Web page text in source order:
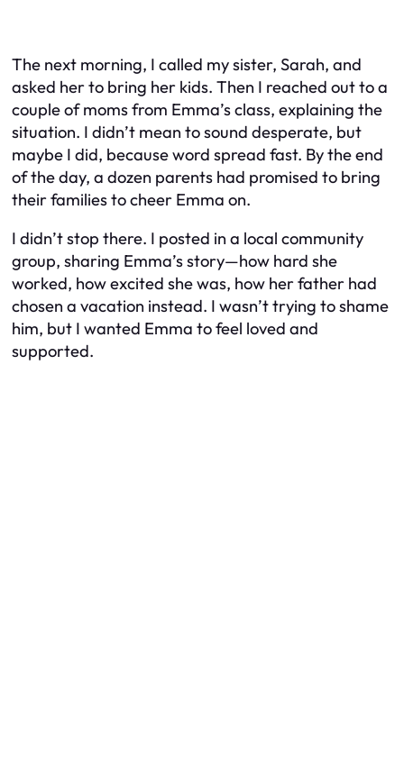
The next morning, I called my sister, Sarah, and
asked her to bring her kids. Then I reached out to a
couple of moms from Emma’s class, explaining the
situation. I didn’t mean to sound desperate, but
maybe I did, because word spread fast. By the end
of the day, a dozen parents had promised to bring
their families to cheer Emma on.
I didn’t stop there. I posted in a local community
group, sharing Emma’s story—how hard she
worked, how excited she was, how her father had
chosen a vacation instead. I wasn’t trying to shame
him, but I wanted Emma to feel loved and
supported.